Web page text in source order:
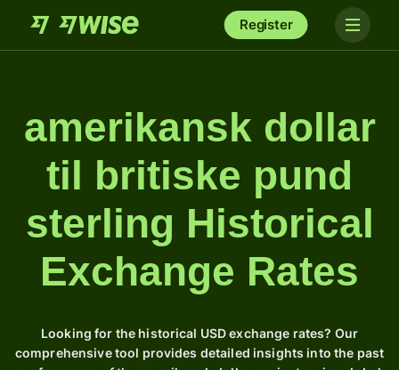
Register
amerikansk dollar
til britiske pund
sterling Historical
Exchange Rates
Looking for the historical USD exchange rates? Our
comprehensive tool provides detailed insights into the past